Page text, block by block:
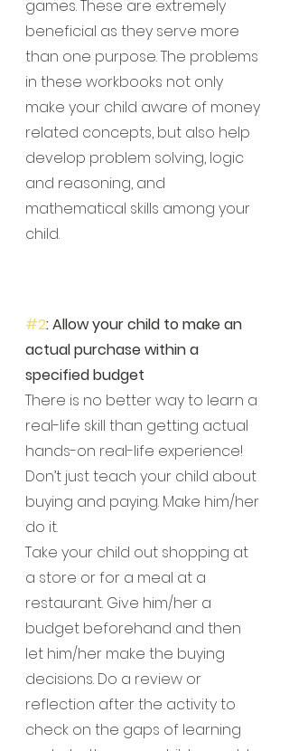
games. These are extremely
beneficial as they serve more
than one purpose. The problems
in these workbooks not only
make your child aware of money
related concepts, but also help
develop problem solving, logic
and reasoning, and
mathematical skills among your
child.
#2: Allow your child to make an
actual purchase within a
specified budget
There is no better way to learn a
real-life skill than getting actual
hands-on real-life experience!
Don’t just teach your child about
buying and paying. Make him/her
do it.
Take your child out shopping at
a store or for a meal at a
restaurant. Give him/her a
budget beforehand and then
let him/her make the buying
decisions. Do a review or
reflection after the activity to
check on the gaps of learning